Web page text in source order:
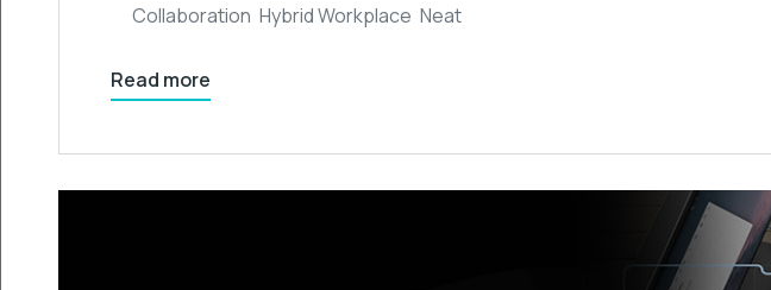
Collaboration Hybrid Workplace Neat
Read more